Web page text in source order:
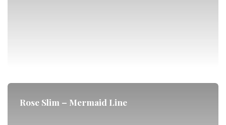
Rose Slim – Mermaid Line